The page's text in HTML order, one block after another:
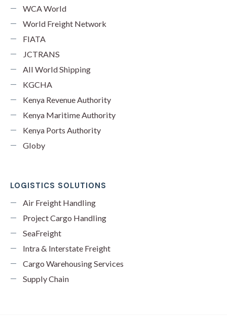
WCA World
World Freight Network
FIATA
JCTRANS
All World Shipping
KGCHA
Kenya Revenue Authority
Kenya Maritime Authority
Kenya Ports Authority
Globy
LOGISTICS SOLUTIONS
Air Freight Handling
Project Cargo Handling
SeaFreight
Intra & Interstate Freight
Cargo Warehousing Services
Supply Chain